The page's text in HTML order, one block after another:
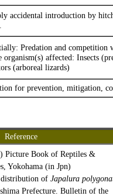
accidental introduction by
Predation and competition
organism(s) affected: Insects
(arboreal lizards)
for prevention, mitigation,
Reference
Picture Book of Reptiles &
Yokohama (in Jpn)
of Japalura
Prefecture. Bulletin of the